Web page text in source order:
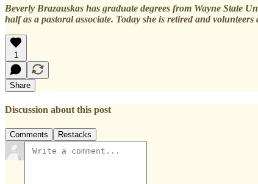
Beverly Brazauskas has graduate degrees from Wayne State
half as a pastoral associate. Today she is retired and
1
Share
Discussion about this post
Comments Restacks